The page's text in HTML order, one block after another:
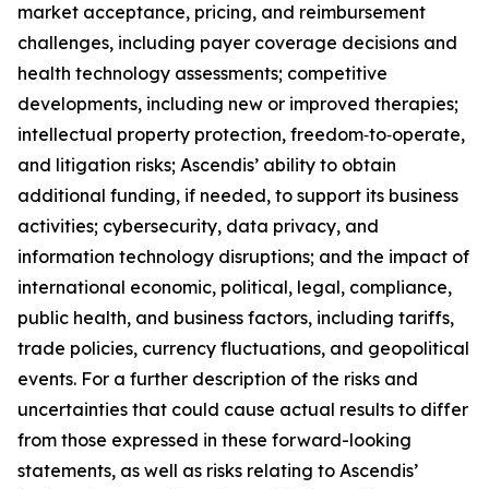
market acceptance, pricing, and reimbursement
challenges, including payer coverage decisions and
health technology assessments; competitive
developments, including new or improved therapies;
intellectual property protection, freedom‑to‑operate,
and litigation risks; Ascendis’ ability to obtain
additional funding, if needed, to support its business
activities; cybersecurity, data privacy, and
information technology disruptions; and the impact of
international economic, political, legal, compliance,
public health, and business factors, including tariffs,
trade policies, currency fluctuations, and geopolitical
events. For a further description of the risks and
uncertainties that could cause actual results to differ
from those expressed in these forward-looking
statements, as well as risks relating to Ascendis’